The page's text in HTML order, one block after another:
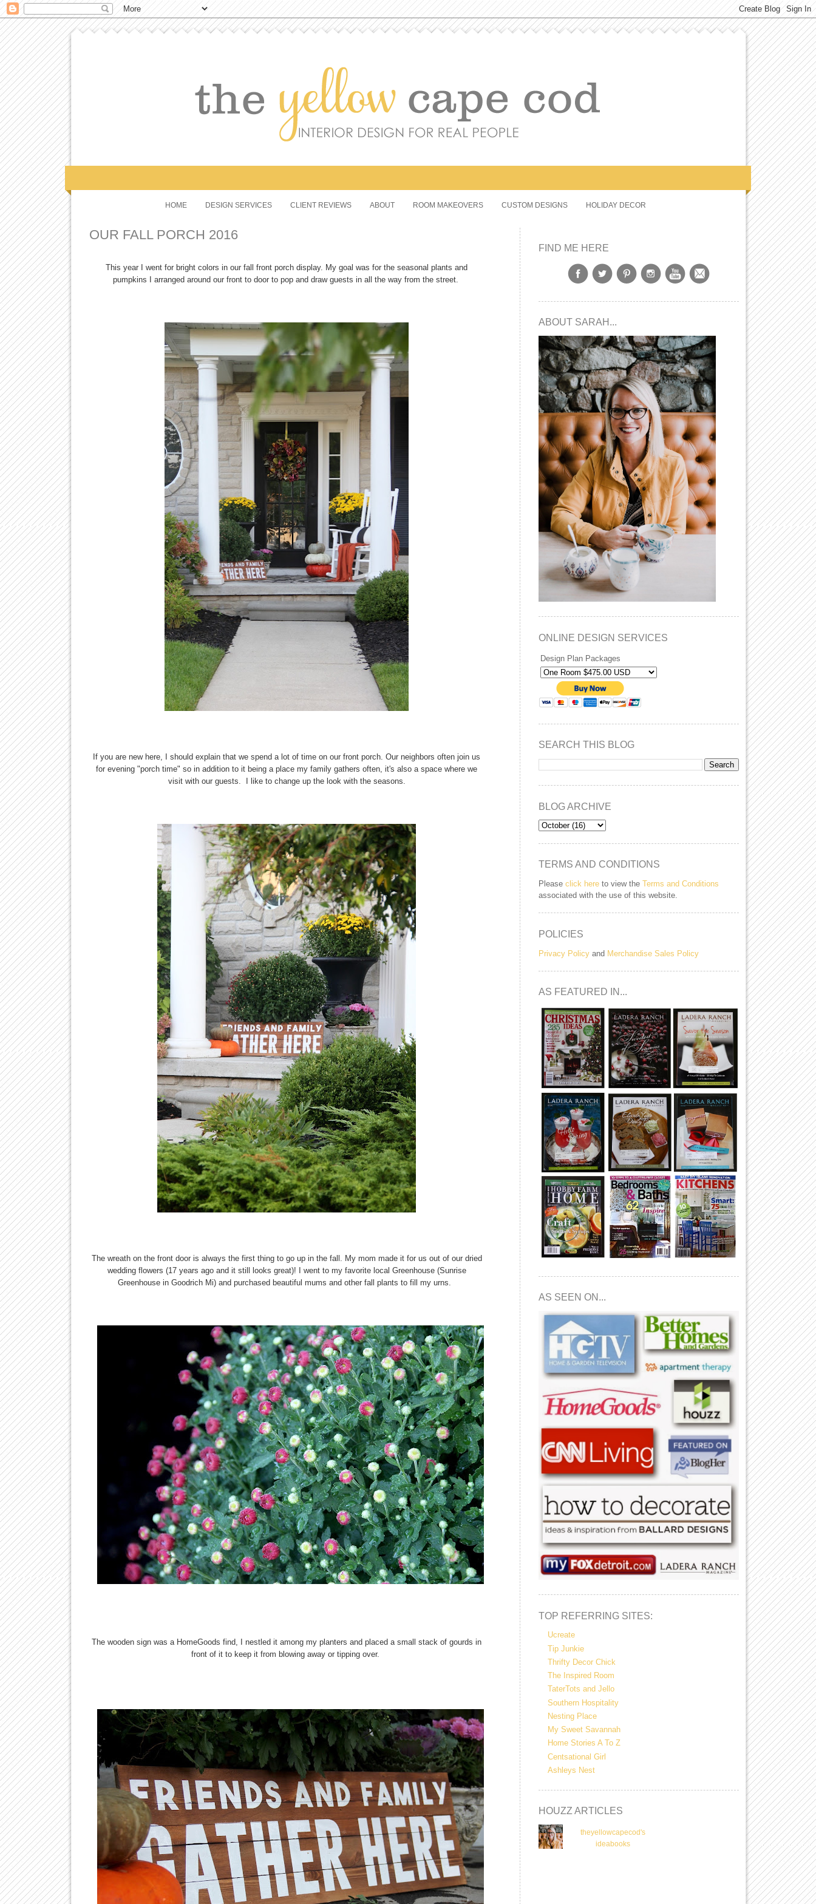
HOME DESIGN SERVICES CLIENT REVIEWS ABOUT ROOM MAKEOVERS CUSTOM DESIGNS HOLIDAY DECOR
OUR FALL PORCH 2016
This year I went for bright colors in our fall front porch display. My goal was for the seasonal plants and
pumpkins I arranged around our front to door to pop and draw guests in all the way from the street.
If you are new here, I should explain that we spend a lot of time on our front porch. Our neighbors often join us
for evening "porch time" so in addition to it being a place my family gathers often, it's also a space where we
visit with our guests. I like to change up the look with the seasons.
The wreath on the front door is always the first thing to go up in the fall. My mom made it for us out of our dried
wedding flowers (17 years ago and it still looks great)! I went to my favorite local Greenhouse (Sunrise
Greenhouse in Goodrich Mi) and purchased beautiful mums and other fall plants to fill my urns.
The wooden sign was a HomeGoods find, I nestled it among my planters and placed a small stack of gourds in
front of it to keep it from blowing away or tipping over.
FIND ME HERE
ABOUT SARAH...
ONLINE DESIGN SERVICES
Design Plan Packages
SEARCH THIS BLOG
BLOG ARCHIVE
TERMS AND CONDITIONS
Please click here to view the Terms and Conditions
associated with the use of this website.
POLICIES
Privacy Policy and Merchandise Sales Policy
AS FEATURED IN...
AS SEEN ON...
TOP REFERRING SITES:
Ucreate
Tip Junkie
Thrifty Decor Chick
The Inspired Room
TaterTots and Jello
Southern Hospitality
Nesting Place
My Sweet Savannah
Home Stories A To Z
Centsational Girl
Ashleys Nest
HOUZZ ARTICLES
theyellowcapecod's
ideabooks